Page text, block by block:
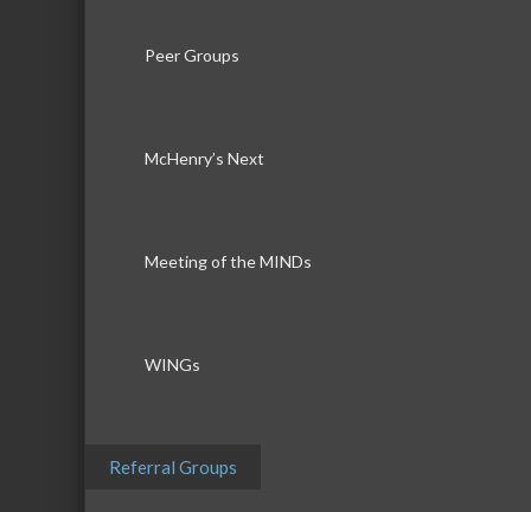
Peer Groups
McHenry’s Next
Meeting of the MINDs
WINGs
Referral Groups